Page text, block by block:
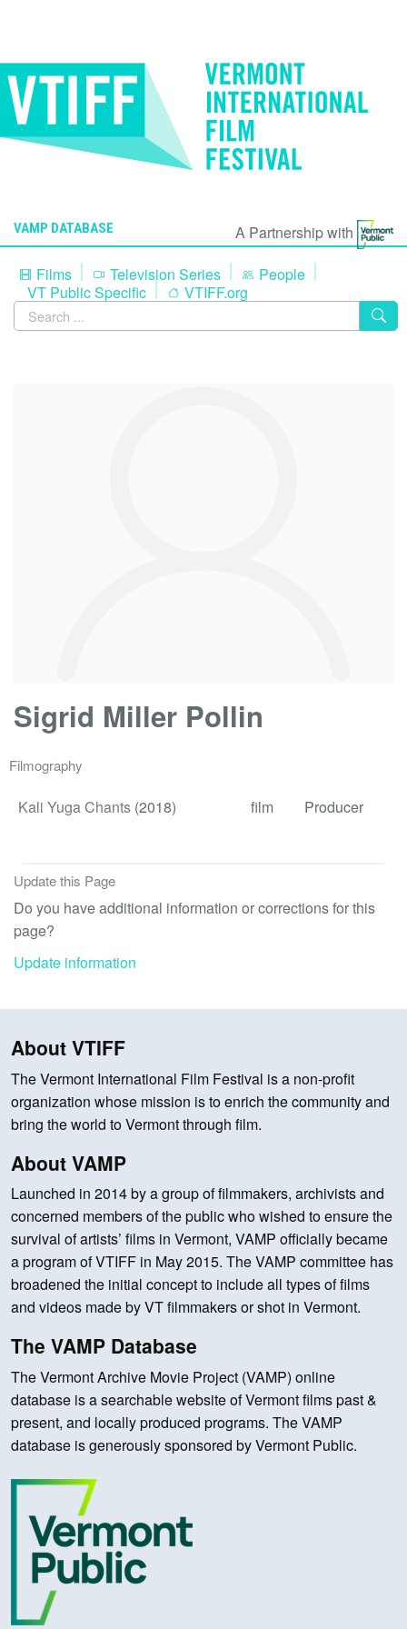
VAMP DATABASE
A Partnership with
Films
Television Series
People
VT Public Specific
VTIFF.org
Sigrid Miller Pollin
Filmography
Kali Yuga Chants (2018) film Producer
Update this Page
Do you have additional information or corrections for this
page?
Update information
About VTIFF
The Vermont International Film Festival is a non-profit
organization whose mission is to enrich the community and
bring the world to Vermont through film.
About VAMP
Launched in 2014 by a group of filmmakers, archivists and
concerned members of the public who wished to ensure the
survival of artists’ films in Vermont, VAMP officially became
a program of VTIFF in May 2015. The VAMP committee has
broadened the initial concept to include all types of films
and videos made by VT filmmakers or shot in Vermont.
The VAMP Database
The Vermont Archive Movie Project (VAMP) online
database is a searchable website of Vermont films past &
present, and locally produced programs. The VAMP
database is generously sponsored by Vermont Public.